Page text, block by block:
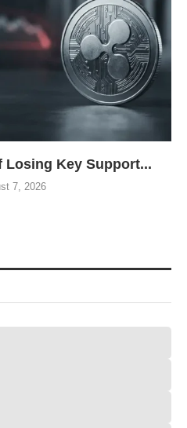
Losing Key Support...
7, 2026